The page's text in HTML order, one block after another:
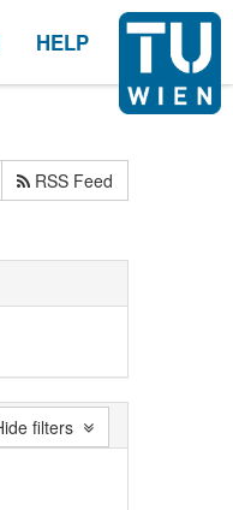
HELP
RSS Feed